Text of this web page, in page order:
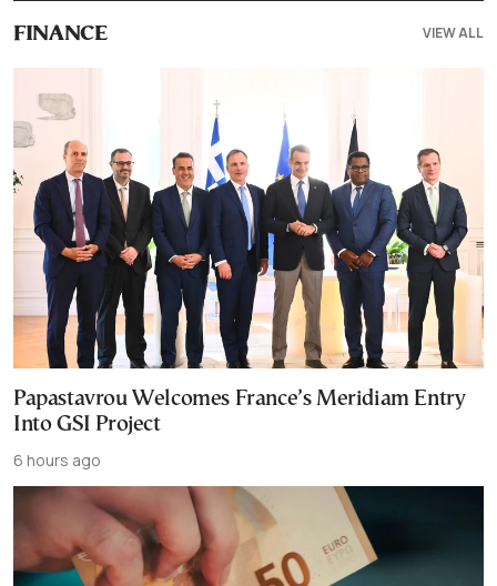
FINANCE VIEW ALL
Papastavrou Welcomes France’s Meridiam Entry
Into GSI Project
6 hours ago